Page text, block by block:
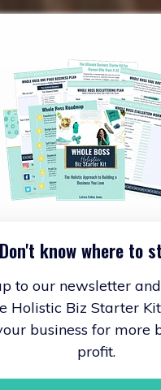
Don't know where to
to our newsletter
Holistic Biz Starter
business for more
profit.